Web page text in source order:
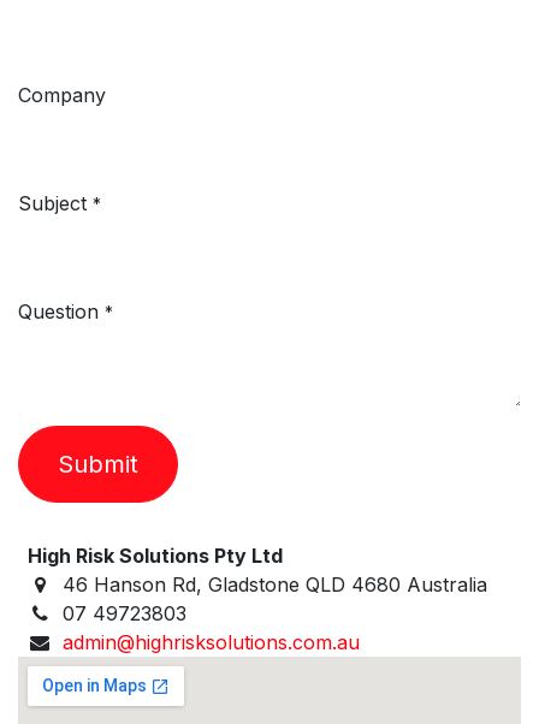
Company
Subject *
Question *
Submit
High Risk Solutions Pty Ltd
46 Hanson Rd, Gladstone QLD 4680 Australia
07 49723803
admin@highrisksolutions.com.au